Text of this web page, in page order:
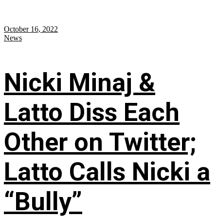
October 16, 2022
News
Nicki Minaj &
Latto Diss Each
Other on Twitter;
Latto Calls Nicki a
“Bully”